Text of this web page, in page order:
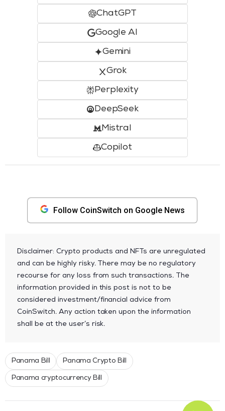
ChatGPT
Google AI
Gemini
Grok
Perplexity
DeepSeek
Mistral
Copilot
Follow CoinSwitch on Google News
Disclaimer: Crypto products and NFTs are unregulated
and can be highly risky. There may be no regulatory
recourse for any loss from such transactions. The
information provided in this post is not to be
considered investment/financial advice from
CoinSwitch. Any action taken upon the information
shall be at the user’s risk.
Panama Bill Panama Crypto Bill
Panama cryptocurrency Bill